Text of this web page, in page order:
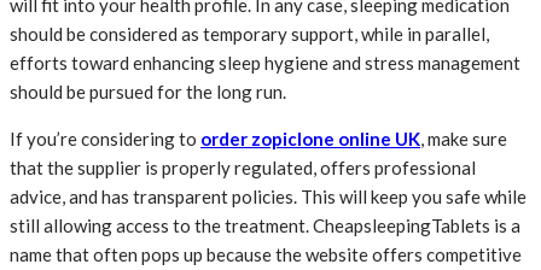
will fit into your health profile. In any case, sleeping medication
should be considered as temporary support, while in parallel,
efforts toward enhancing sleep hygiene and stress management
should be pursued for the long run.
If you’re considering to order zopiclone online UK, make sure
that the supplier is properly regulated, offers professional
advice, and has transparent policies. This will keep you safe while
still allowing access to the treatment. CheapsleepingTablets is a
name that often pops up because the website offers competitive